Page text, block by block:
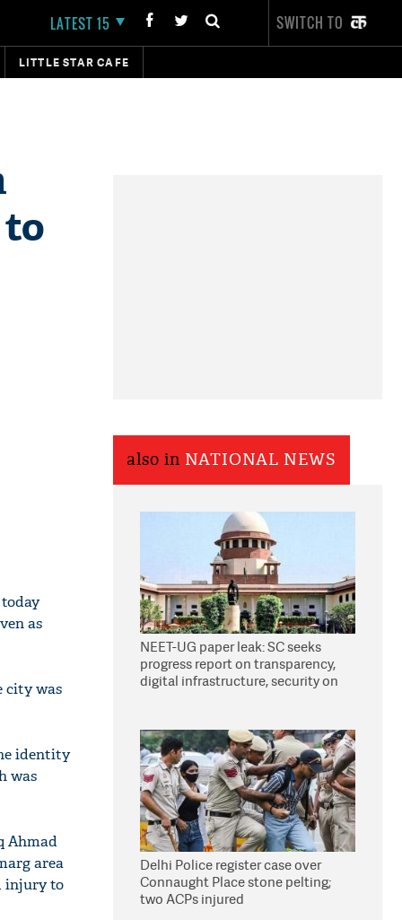
LATEST 15 SWITCH TO
LITTLE STAR CAFE
as
city was
identity
was
Ahmad
area
injury to
also in NATIONAL NEWS
NEET-UG paper leak: SC seeks
progress report on transparency,
digital infrastructure, security on
Delhi Police register case over
Connaught Place stone pelting;
two ACPs injured